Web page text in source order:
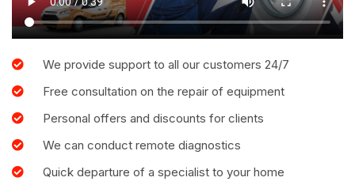
We provide support to all our customers 24/7
Free consultation on the repair of equipment
Personal offers and discounts for clients
We can conduct remote diagnostics
Quick departure of a specialist to your home